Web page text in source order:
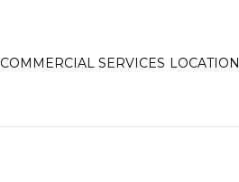
COMMERCIAL SERVICES LOCATION